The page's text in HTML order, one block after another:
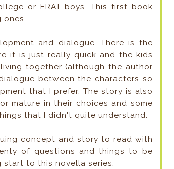
or FRAT boys. This first book
ones.
and dialogue. There is the
it is just really quick and the kids
together (although the author
between the characters so
that I prefer. The story is also
mature in their choices and some
that I didn't quite understand.
concept and story to read with
of questions and things to be
to this novella series.